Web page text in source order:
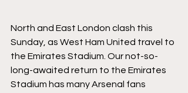
North and East London clash this
Sunday, as West Ham United travel to
the Emirates Stadium. Our not-so-
long-awaited return to the Emirates
Stadium has many Arsenal fans